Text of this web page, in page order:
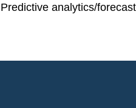
Predictive analytics/